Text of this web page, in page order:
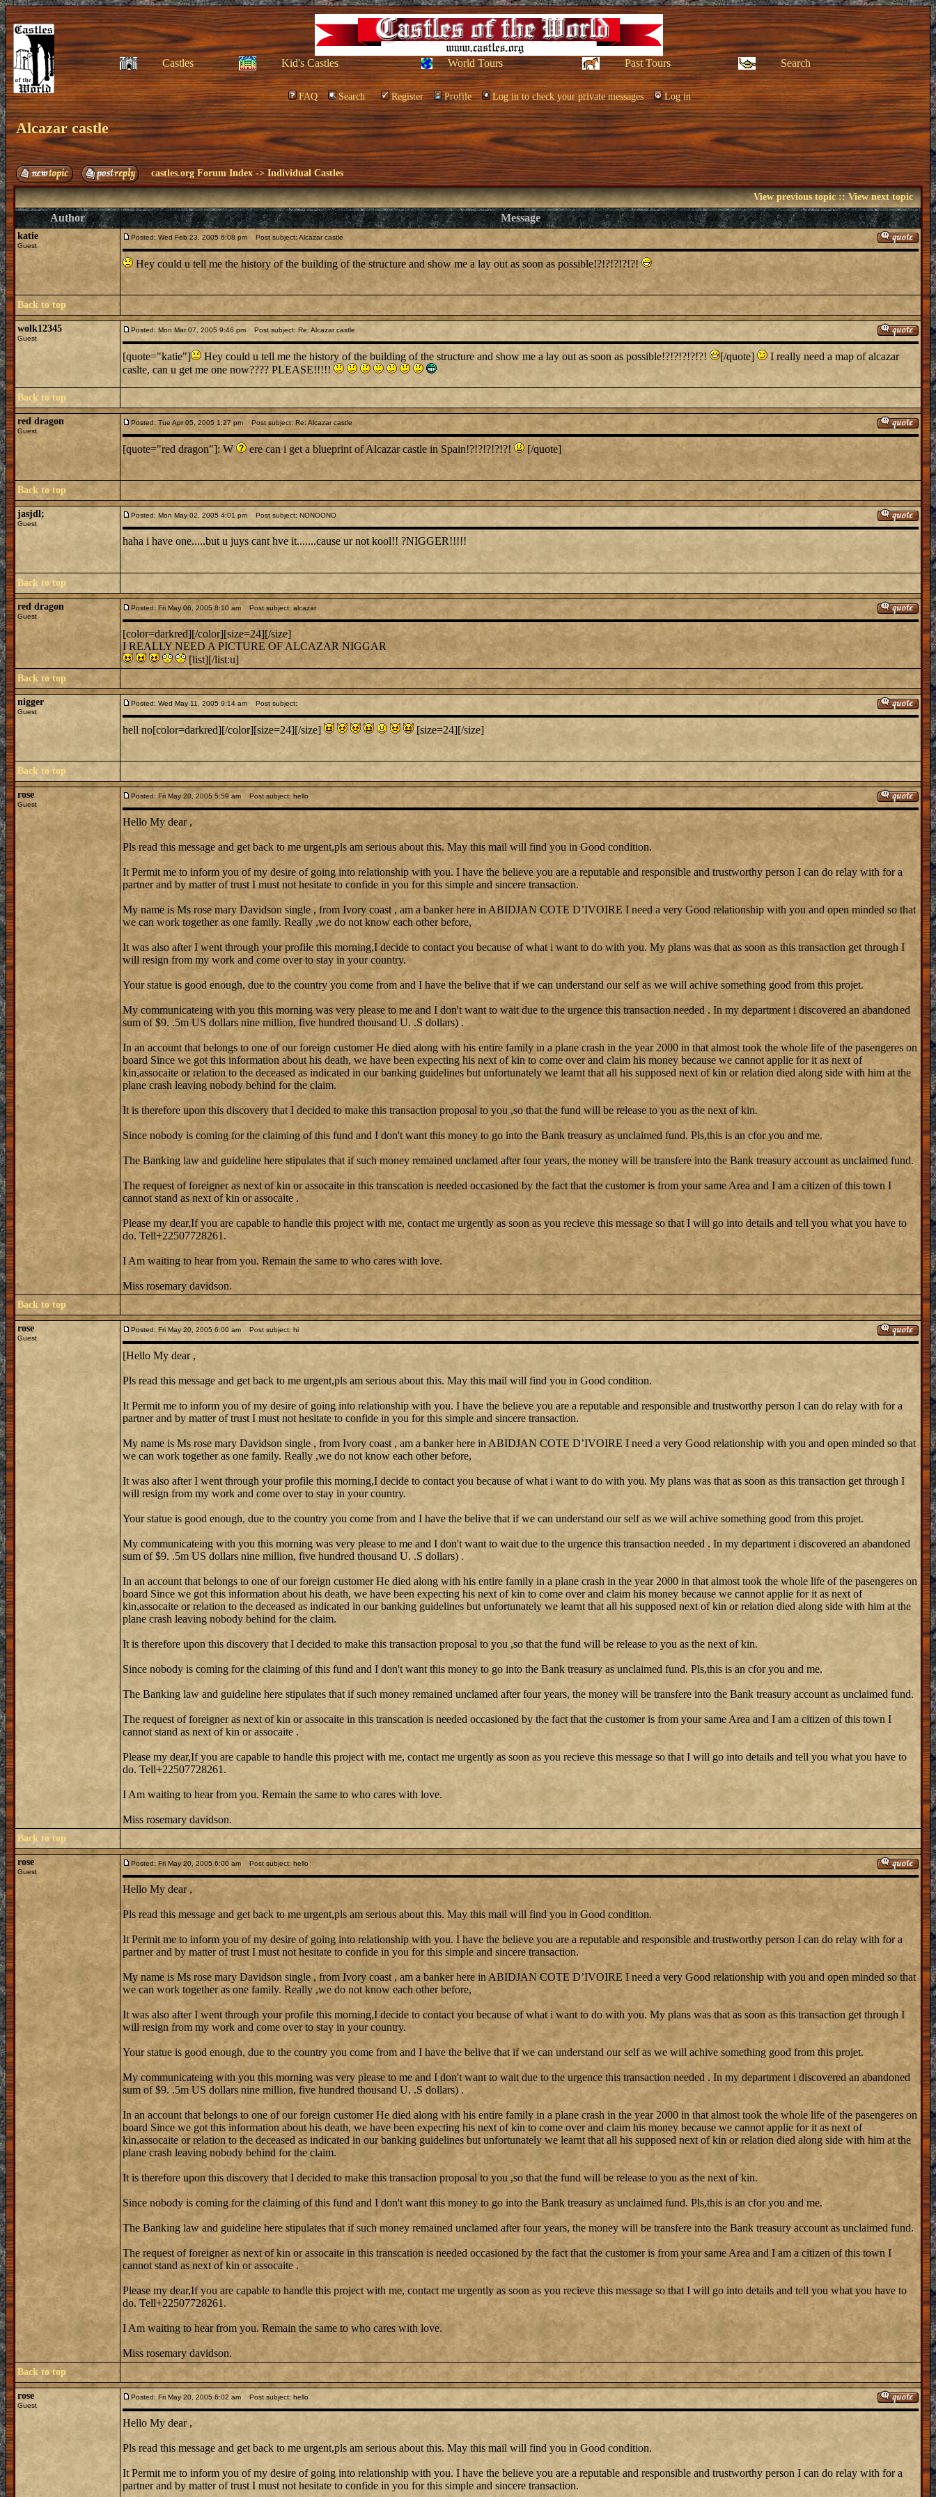
Castles Kid's Castles World Tours Past Tours Search
FAQ Search Register Profile Log in to check your private messages Log in
Alcazar castle
castles.org Forum Index ->Individual Castles
View previous topic::View next topic
Author Message
katie
Guest
Posted: Wed Feb 23, 2005 6:08 pm Post subject: Alcazar castle
Hey could u tell me the history of the building of the structure and show me a lay out as soon as possible!?!?!?!?!?!
Back to top
wolk12345
Guest
Posted: Mon Mar 07, 2005 9:46 pm Post subject: Re: Alcazar castle
[quote="katie"] Hey could u tell me the history of the building of the structure and show me a lay out as soon as possible!?!?!?!?!?! [/quote]
I really need a map of alcazar
caslte, can u get me one now???? PLEASE!!!!!
Back to top
red dragon
Guest
Posted: Tue Apr 05, 2005 1:27 pm Post subject: Re: Alcazar castle
[quote="red dragon"]: W ere can i get a blueprint of Alcazar castle in Spain!?!?!?!?!?! [/quote]
Back to top
jasjdl;
Guest
Posted: Mon May 02, 2005 4:01 pm Post subject: NONOONO
haha i have one.....but u juys cant hve it.......cause ur not kool!! ?NIGGER!!!!!
Back to top
red dragon
Guest
Posted: Fri May 06, 2005 8:10 am Post subject: alcazar
[color=darkred][/color][size=24][/size]
I REALLY NEED A PICTURE OF ALCAZAR NIGGAR
[list][/list:u]
Back to top
nigger
Guest
Posted: Wed May 11, 2005 9:14 am Post subject:
hell no[color=darkred][/color][size=24][/size] [size=24][/size]
Back to top
rose
Guest
Posted: Fri May 20, 2005 5:59 am Post subject: hello
Hello My dear ,
Pls read this message and get back to me urgent,pls am serious about this. May this mail will find you in Good condition.
It Permit me to inform you of my desire of going into relationship with you. I have the believe you are a reputable and responsible and trustworthy person I can do relay with for a
partner and by matter of trust I must not hesitate to confide in you for this simple and sincere transaction.
My name is Ms rose mary Davidson single , from Ivory coast , am a banker here in ABIDJAN COTE D’IVOIRE I need a very Good relationship with you and open minded so that
we can work together as one family. Really ,we do not know each other before,
It was also after I went through your profile this morning,I decide to contact you because of what i want to do with you. My plans was that as soon as this transaction get through I
will resign from my work and come over to stay in your country.
Your statue is good enough, due to the country you come from and I have the belive that if we can understand our self as we will achive something good from this projet.
My communicateing with you this morning was very please to me and I don't want to wait due to the urgence this transaction needed . In my department i discovered an abandoned
sum of $9. .5m US dollars nine million, five hundred thousand U. .S dollars) .
In an account that belongs to one of our foreign customer He died along with his entire family in a plane crash in the year 2000 in that almost took the whole life of the pasengeres on
board Since we got this information about his death, we have been expecting his next of kin to come over and claim his money because we cannot applie for it as next of
kin,assocaite or relation to the deceased as indicated in our banking guidelines but unfortunately we learnt that all his supposed next of kin or relation died along side with him at the
plane crash leaving nobody behind for the claim.
It is therefore upon this discovery that I decided to make this transaction proposal to you ,so that the fund will be release to you as the next of kin.
Since nobody is coming for the claiming of this fund and I don't want this money to go into the Bank treasury as unclaimed fund. Pls,this is an cfor you and me.
The Banking law and guideline here stipulates that if such money remained unclamed after four years, the money will be transfere into the Bank treasury account as unclaimed fund.
The request of foreigner as next of kin or assocaite in this transcation is needed occasioned by the fact that the customer is from your same Area and I am a citizen of this town I
cannot stand as next of kin or assocaite .
Please my dear,If you are capable to handle this project with me, contact me urgently as soon as you recieve this message so that I will go into details and tell you what you have to
do. Tell+22507728261.
I Am waiting to hear from you. Remain the same to who cares with love.
Miss rosemary davidson.
Back to top
rose
Guest
Posted: Fri May 20, 2005 6:00 am Post subject: hi
[Hello My dear ,
Pls read this message and get back to me urgent,pls am serious about this. May this mail will find you in Good condition.
It Permit me to inform you of my desire of going into relationship with you. I have the believe you are a reputable and responsible and trustworthy person I can do relay with for a
partner and by matter of trust I must not hesitate to confide in you for this simple and sincere transaction.
My name is Ms rose mary Davidson single , from Ivory coast , am a banker here in ABIDJAN COTE D’IVOIRE I need a very Good relationship with you and open minded so that
we can work together as one family. Really ,we do not know each other before,
It was also after I went through your profile this morning,I decide to contact you because of what i want to do with you. My plans was that as soon as this transaction get through I
will resign from my work and come over to stay in your country.
Your statue is good enough, due to the country you come from and I have the belive that if we can understand our self as we will achive something good from this projet.
My communicateing with you this morning was very please to me and I don't want to wait due to the urgence this transaction needed . In my department i discovered an abandoned
sum of $9. .5m US dollars nine million, five hundred thousand U. .S dollars) .
In an account that belongs to one of our foreign customer He died along with his entire family in a plane crash in the year 2000 in that almost took the whole life of the pasengeres on
board Since we got this information about his death, we have been expecting his next of kin to come over and claim his money because we cannot applie for it as next of
kin,assocaite or relation to the deceased as indicated in our banking guidelines but unfortunately we learnt that all his supposed next of kin or relation died along side with him at the
plane crash leaving nobody behind for the claim.
It is therefore upon this discovery that I decided to make this transaction proposal to you ,so that the fund will be release to you as the next of kin.
Since nobody is coming for the claiming of this fund and I don't want this money to go into the Bank treasury as unclaimed fund. Pls,this is an cfor you and me.
The Banking law and guideline here stipulates that if such money remained unclamed after four years, the money will be transfere into the Bank treasury account as unclaimed fund.
The request of foreigner as next of kin or assocaite in this transcation is needed occasioned by the fact that the customer is from your same Area and I am a citizen of this town I
cannot stand as next of kin or assocaite .
Please my dear,If you are capable to handle this project with me, contact me urgently as soon as you recieve this message so that I will go into details and tell you what you have to
do. Tell+22507728261.
I Am waiting to hear from you. Remain the same to who cares with love.
Miss rosemary davidson.
Back to top
rose
Guest
Posted: Fri May 20, 2005 6:00 am Post subject: hello
Hello My dear ,
Pls read this message and get back to me urgent,pls am serious about this. May this mail will find you in Good condition.
It Permit me to inform you of my desire of going into relationship with you. I have the believe you are a reputable and responsible and trustworthy person I can do relay with for a
partner and by matter of trust I must not hesitate to confide in you for this simple and sincere transaction.
My name is Ms rose mary Davidson single , from Ivory coast , am a banker here in ABIDJAN COTE D’IVOIRE I need a very Good relationship with you and open minded so that
we can work together as one family. Really ,we do not know each other before,
It was also after I went through your profile this morning,I decide to contact you because of what i want to do with you. My plans was that as soon as this transaction get through I
will resign from my work and come over to stay in your country.
Your statue is good enough, due to the country you come from and I have the belive that if we can understand our self as we will achive something good from this projet.
My communicateing with you this morning was very please to me and I don't want to wait due to the urgence this transaction needed . In my department i discovered an abandoned
sum of $9. .5m US dollars nine million, five hundred thousand U. .S dollars) .
In an account that belongs to one of our foreign customer He died along with his entire family in a plane crash in the year 2000 in that almost took the whole life of the pasengeres on
board Since we got this information about his death, we have been expecting his next of kin to come over and claim his money because we cannot applie for it as next of
kin,assocaite or relation to the deceased as indicated in our banking guidelines but unfortunately we learnt that all his supposed next of kin or relation died along side with him at the
plane crash leaving nobody behind for the claim.
It is therefore upon this discovery that I decided to make this transaction proposal to you ,so that the fund will be release to you as the next of kin.
Since nobody is coming for the claiming of this fund and I don't want this money to go into the Bank treasury as unclaimed fund. Pls,this is an cfor you and me.
The Banking law and guideline here stipulates that if such money remained unclamed after four years, the money will be transfere into the Bank treasury account as unclaimed fund.
The request of foreigner as next of kin or assocaite in this transcation is needed occasioned by the fact that the customer is from your same Area and I am a citizen of this town I
cannot stand as next of kin or assocaite .
Please my dear,If you are capable to handle this project with me, contact me urgently as soon as you recieve this message so that I will go into details and tell you what you have to
do. Tell+22507728261.
I Am waiting to hear from you. Remain the same to who cares with love.
Miss rosemary davidson.
Back to top
rose
Guest
Posted: Fri May 20, 2005 6:02 am Post subject: hello
Hello My dear ,
Pls read this message and get back to me urgent,pls am serious about this. May this mail will find you in Good condition.
It Permit me to inform you of my desire of going into relationship with you. I have the believe you are a reputable and responsible and trustworthy person I can do relay with for a
partner and by matter of trust I must not hesitate to confide in you for this simple and sincere transaction.